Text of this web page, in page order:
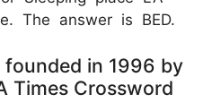
The answer is BED.
in 1996 by
Times Crossword